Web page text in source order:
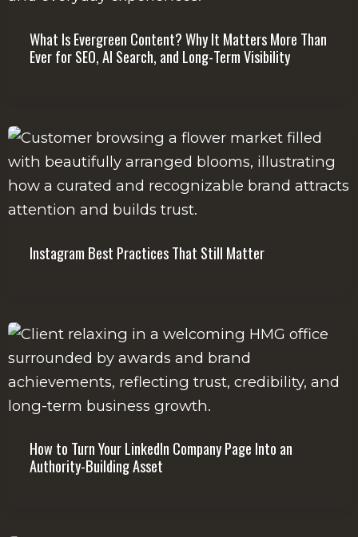
What Is Evergreen Content? Why It Matters More Than
Ever for SEO, AI Search, and Long-Term Visibility
Instagram Best Practices That Still Matter
How to Turn Your LinkedIn Company Page Into an
Authority-Building Asset